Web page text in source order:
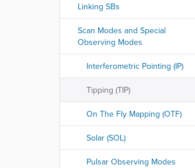
Linking SBs
Scan Modes and Special
Observing Modes
Interferometric Pointing (IP)
Tipping (TIP)
On The Fly Mapping (OTF)
Solar (SOL)
Pulsar Observing Modes